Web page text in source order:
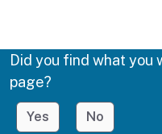
Did you find what you
page?
Yes No